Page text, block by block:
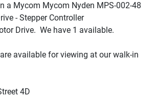
a Mycom Mycom Nyden MPS-002-48
- Stepper Controller
Drive.  We have 1 available.
available for viewing at our walk-in
4D